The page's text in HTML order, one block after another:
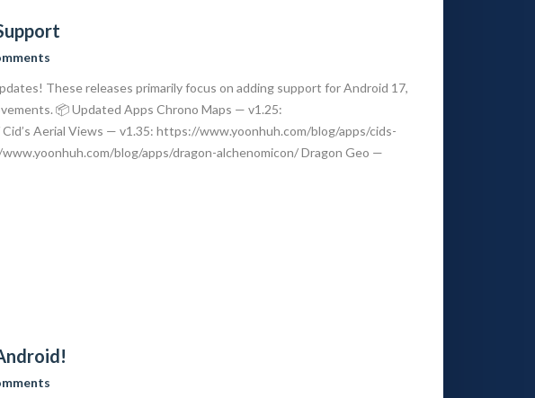
These releases primarily focus on adding support for Android 17,
📦 Updated Apps Chrono Maps — v1.25:
Aerial Views — v1.35: https://www.yoonhuh.com/blog/apps/cids-
blog/apps/dragon-alchenomicon/ Dragon Geo —